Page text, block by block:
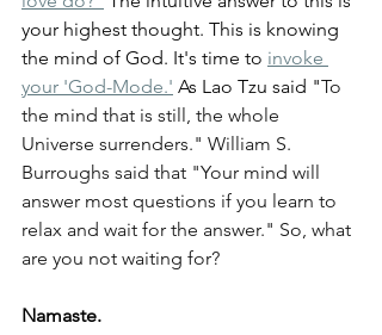
your highest thought. This is knowing
the mind of God. It's time to invoke
your 'God-Mode.' As Lao Tzu said "To
the mind that is still, the whole
Universe surrenders." William S.
Burroughs said that "Your mind will
answer most questions if you learn to
relax and wait for the answer." So, what
are you not waiting for?
Namaste.